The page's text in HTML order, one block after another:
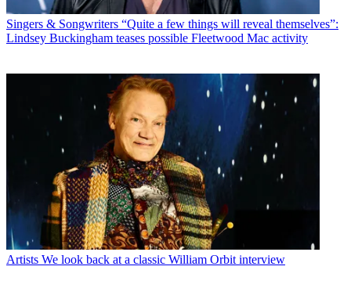
Singers & Songwriters “Quite a few things will reveal themselves”:
Lindsey Buckingham teases possible Fleetwood Mac activity
Artists We look back at a classic William Orbit interview